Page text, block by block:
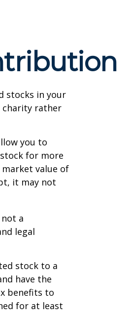
stocks in your
charity rather
you to
for more
value of
it may not
a
legal
stock to a
have the
benefits to
for at least